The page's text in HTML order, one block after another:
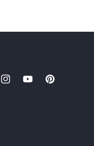
InstagramYouTubePinterest